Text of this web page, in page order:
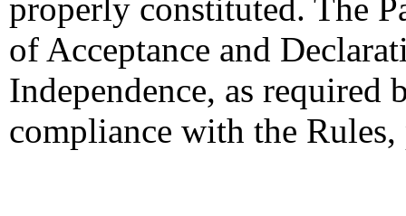
properly constituted. The
of Acceptance and
Independence, as required
compliance with the Rules,